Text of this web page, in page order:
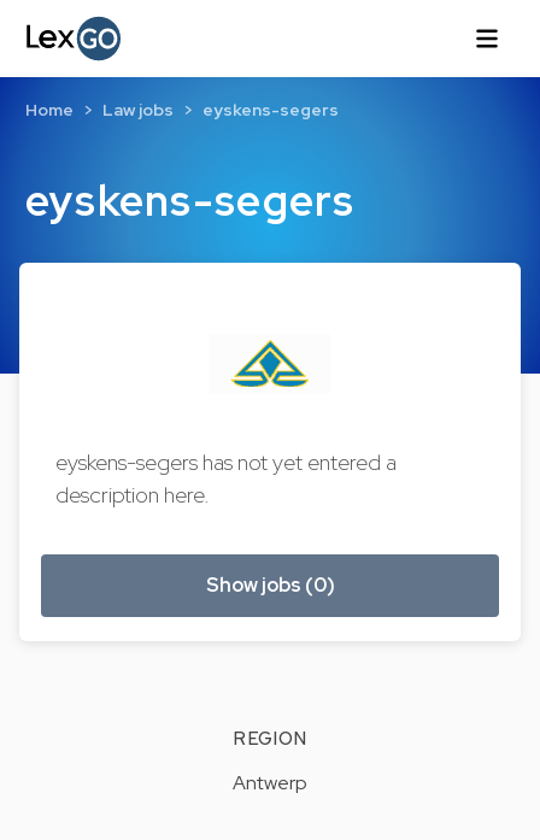
eyskens-segers
Home Law jobs eyskens-segers
eyskens-segers has not yet entered a
description here.
Show jobs (0)
REGION
Antwerp